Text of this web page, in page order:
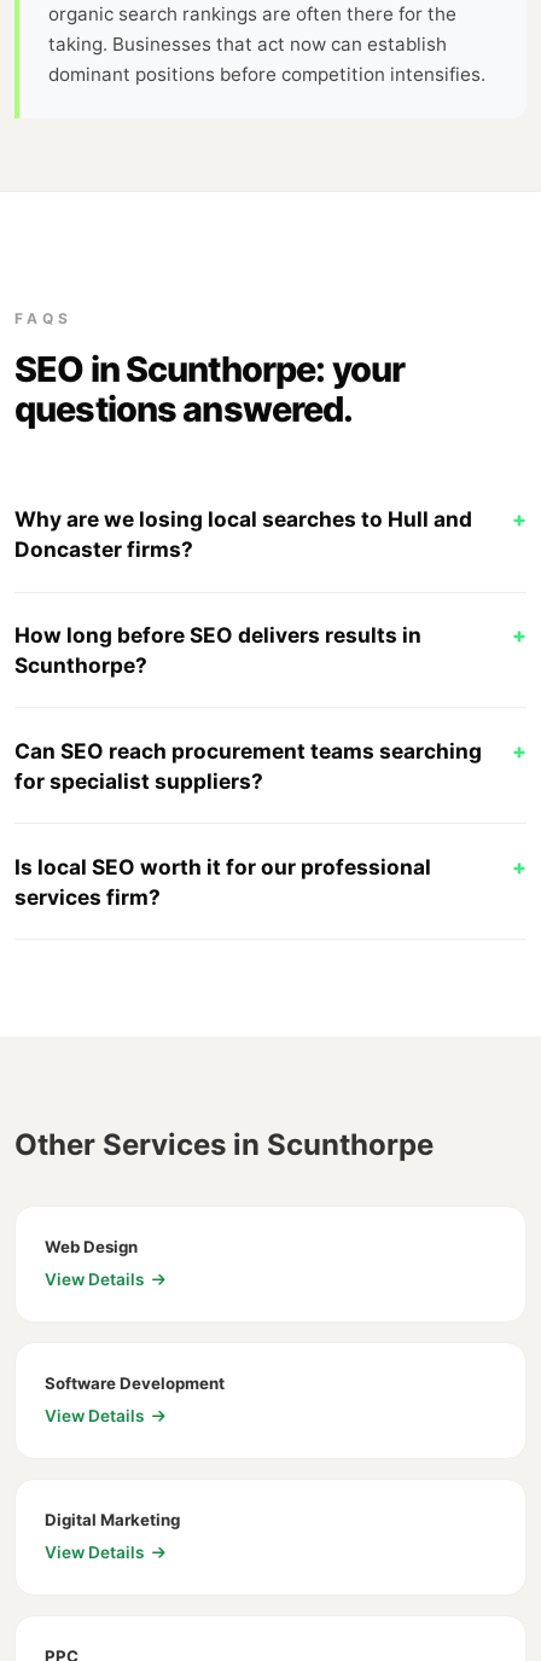
organic search rankings are often there for the
taking. Businesses that act now can establish
dominant positions before competition intensifies.
FAQS
SEO in Scunthorpe: your
questions answered.
Why are we losing local searches to Hull and
Doncaster firms?
+
How long before SEO delivers results in
Scunthorpe?
+
Can SEO reach procurement teams searching
for specialist suppliers?
+
Is local SEO worth it for our professional
services firm?
+
Other Services in Scunthorpe
Web Design
View Details
Software Development
View Details
Digital Marketing
View Details
PPC